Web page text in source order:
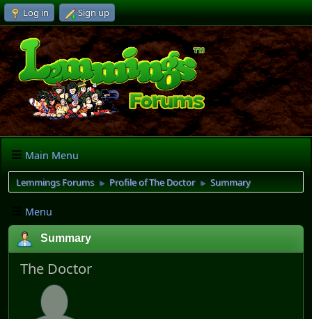
Log in Sign up
Main Menu
Lemmings Forums ► Profile of The Doctor ► Summary
Menu
Summary
The Doctor